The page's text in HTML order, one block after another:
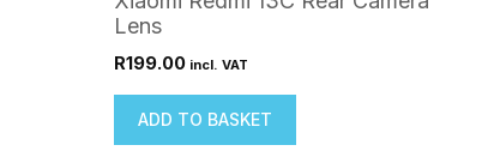
Lens
R199.00 incl. VAT
ADD TO BASKET